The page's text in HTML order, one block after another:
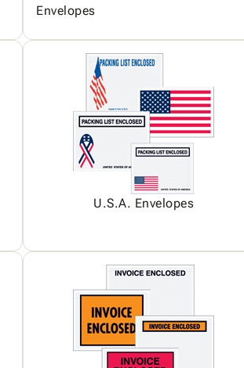
Envelopes
U.S.A. Envelopes